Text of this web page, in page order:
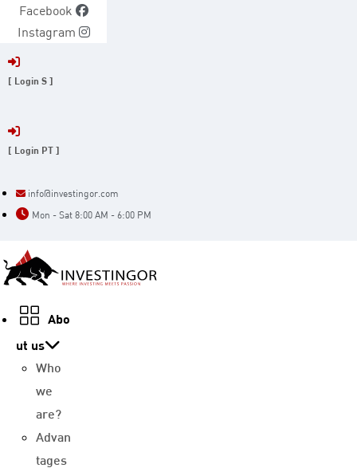
SkipFacebook
Instagram
[ Login S ]
[ Login PT ]
info@investingor.com
Mon - Sat 8:00 AM - 6:00 PM
Abo
ut us
Who
we
are?
Advan
tages